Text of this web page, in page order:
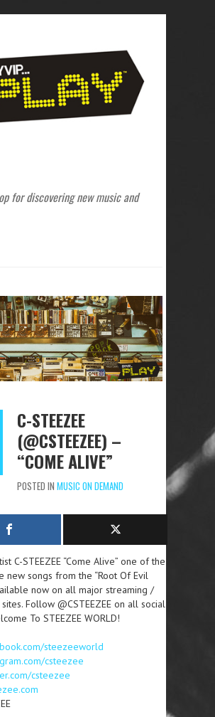
for discovering new music and
C-STEEZEE
(@CSTEEZEE) –
“COME ALIVE”
POSTED IN MUSIC ON DEMAND
C-STEEZEE “Come Alive” one of the
new songs from the “Root Of Evil
now on all major streaming /
Follow @CSTEEZEE on all social
To STEEZEE WORLD!
steezeeworld
csteezee
csteezee